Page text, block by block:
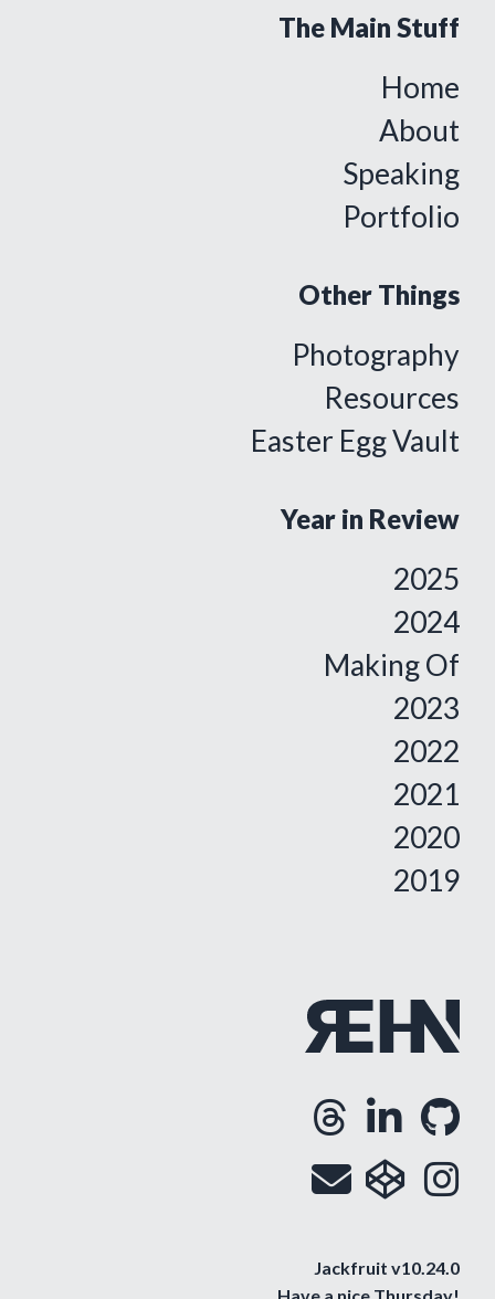
The Main Stuff
Home
About
Speaking
Portfolio
Other Things
Photography
Resources
Easter Egg Vault
Year in Review
2025
2024
Making Of
2023
2022
2021
2020
2019
Email
Jackfruit v10.24.0